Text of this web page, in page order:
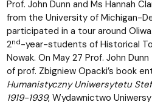
Prof. John Dunn and Ms Hannah
from the University of Michigan-
participated in a tour around
2nd-year-students of Historical
Nowak. On May 27 Prof. John
of prof. Zbigniew Opacki’s book
Humanistyczny Uniwersytetu
1919-1939, Wydawnictwo